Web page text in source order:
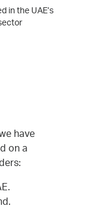
in the UAE’s
have
on a